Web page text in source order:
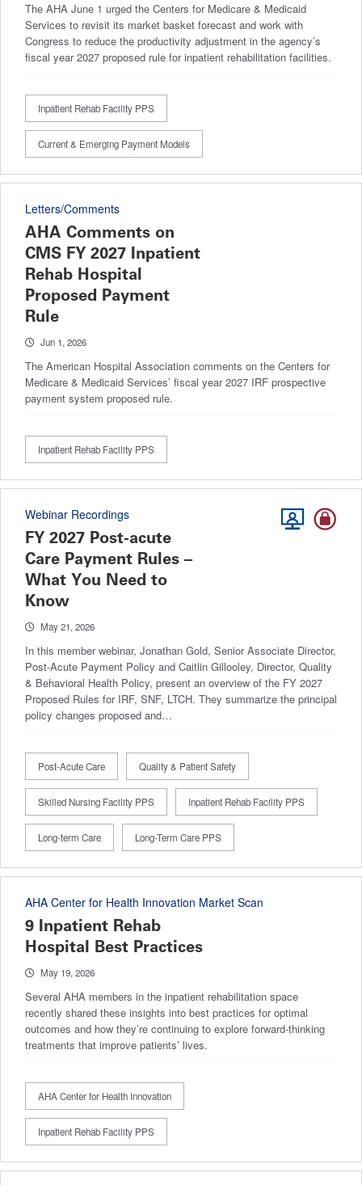
The AHA June 1 urged the Centers for Medicare & Medicaid
Services to revisit its market basket forecast and work with
Congress to reduce the productivity adjustment in the agency’s
fiscal year 2027 proposed rule for inpatient rehabilitation facilities.
Inpatient Rehab Facility PPS
Current & Emerging Payment Models
Letters/Comments
AHA Comments on
CMS FY 2027 Inpatient
Rehab Hospital
Proposed Payment
Rule
Jun 1, 2026
The American Hospital Association comments on the Centers for
Medicare & Medicaid Services’ fiscal year 2027 IRF prospective
payment system proposed rule.
Inpatient Rehab Facility PPS
Webinar Recordings
FY 2027 Post-acute
Care Payment Rules –
What You Need to
Know
May 21, 2026
In this member webinar, Jonathan Gold, Senior Associate Director,
Post-Acute Payment Policy and Caitlin Gillooley, Director, Quality
& Behavioral Health Policy, present an overview of the FY 2027
Proposed Rules for IRF, SNF, LTCH. They summarize the principal
policy changes proposed and…
Post-Acute Care Quality & Patient Safety
Skilled Nursing Facility PPS Inpatient Rehab Facility PPS
Long-term Care Long-Term Care PPS
AHA Center for Health Innovation Market Scan
9 Inpatient Rehab
Hospital Best Practices
May 19, 2026
Several AHA members in the inpatient rehabilitation space
recently shared these insights into best practices for optimal
outcomes and how they’re continuing to explore forward-thinking
treatments that improve patients’ lives.
AHA Center for Health Innovation
Inpatient Rehab Facility PPS